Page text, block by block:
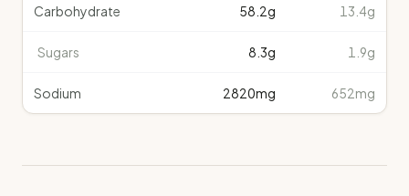
Carbohydrate 58.2g 13.4g
Sugars 8.3g 1.9g
Sodium 2820mg 652mg